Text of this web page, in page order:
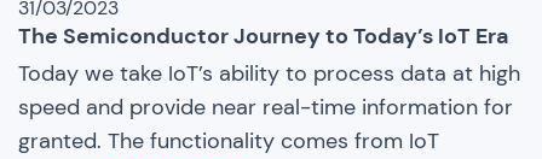
31/03/2023
The Semiconductor Journey to Today’s IoT Era
Today we take IoT’s ability to process data at high
speed and provide near real-time information for
granted. The functionality comes from IoT